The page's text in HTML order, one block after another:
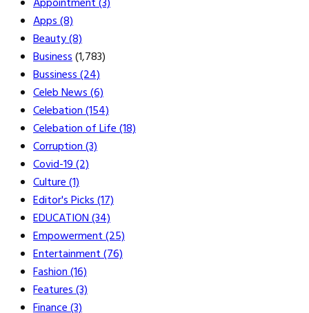
Apps(8)
Beauty(8)
Business(1,783)
Bussiness(24)
Celeb News(6)
Celebation(154)
Celebation of Life(18)
Corruption(3)
Covid-19(2)
Culture(1)
Editor's Picks(17)
EDUCATION(34)
Empowerment(25)
Entertainment(76)
Fashion(16)
Features(3)
Finance(3)